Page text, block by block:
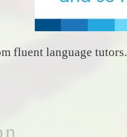
fluent language tutors.